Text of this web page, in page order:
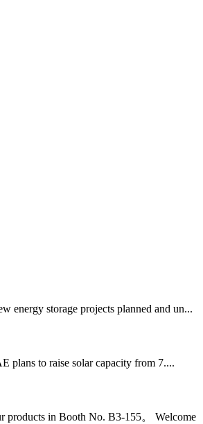
energy storage projects planned and un...
plans to raise solar capacity from 7....
products in Booth No. B3-155。 Welcome